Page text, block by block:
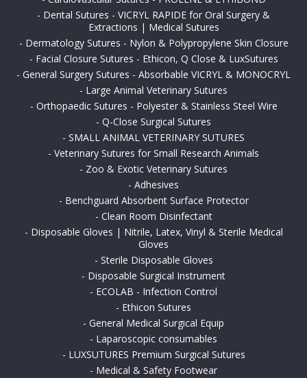
- Dental Sutures - VICRYL RAPIDE for Oral Surgery &
Extractions | Medical Sutures
- Dermatology Sutures - Nylon & Polypropylene Skin Closure
- Facial Closure Sutures - Ethicon, Q Close & LuxSutures
- General Surgery Sutures - Absorbable VICRYL & MONOCRYL
- Large Animal Veterinary Sutures
- Orthopaedic Sutures - Polyester & Stainless Steel Wire
- Q-Close Surgical Sutures
- SMALL ANIMAL VETERINARY SUTURES
- Veterinary Sutures for Small Research Animals
- Zoo & Exotic Veterinary Sutures
- Adhesives
- Benchguard Absorbent Surface Protector
- Clean Room Disinfectant
- Disposable Gloves | Nitrile, Latex, Vinyl & Sterile Medical
Gloves
- Sterile Disposable Gloves
- Disposable Surgical Instrument
- ECOLAB - Infection Control
- Ethicon Sutures
- General Medical Surgical Equip
- Laparoscopic consumables
- LUXSUTURES Premium Surgical Sutures
- Medical & Safety Footwear